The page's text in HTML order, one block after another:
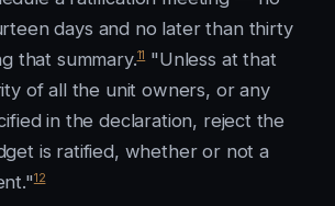
days and no later than thirty
that summary.11"Unless at that
of all the unit owners, or any
in the declaration, reject the
is ratified, whether or not a
12